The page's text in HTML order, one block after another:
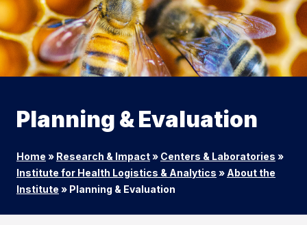
Planning & Evaluation
Home » Research & Impact» Centers & Laboratories »
Institute for Health Logistics & Analytics » About the
Institute » Planning & Evaluation